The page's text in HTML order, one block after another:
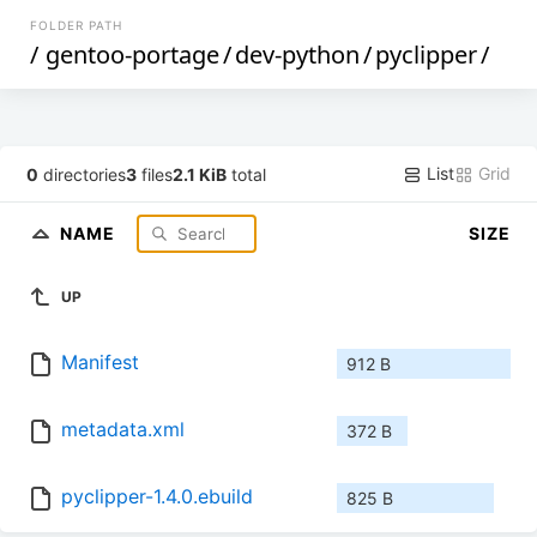
FOLDER PATH
/ gentoo-portage/dev-python/pyclipper/
0 directories3 files2.1 KiB total List Grid
NAME SIZE
UP
Manifest 912 B
metadata.xml 372 B
pyclipper-1.4.0.ebuild 825 B